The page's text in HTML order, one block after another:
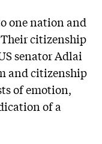
one nation and
citizenship
senator Adlai
and citizenship
of emotion,
of a